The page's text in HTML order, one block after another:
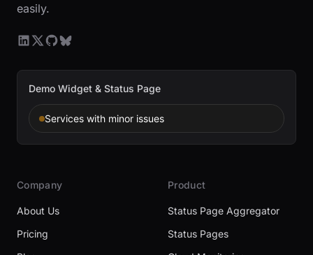
easily.
Demo Widget & Status Page
Services with minor issues
Company
About Us
Pricing
Product
Status Page Aggregator
Status Pages